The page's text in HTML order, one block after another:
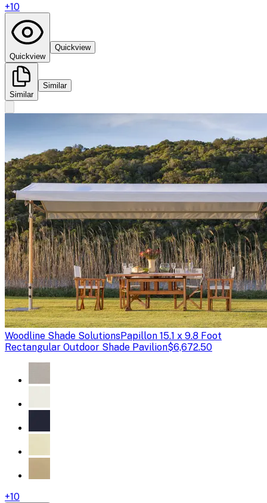
+10
Quickview
Quickview
Similar
Similar
Woodline Shade SolutionsPapillon 15.1 x 9.8 Foot
Rectangular Outdoor Shade Pavilion$6,672.50
+10